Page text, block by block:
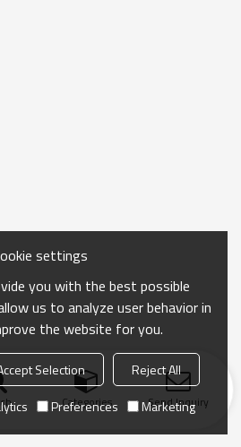
Categories Send Inquiry
settings
you with the best possible
us to analyze user behavior in
the website for you.
Selection
Reject All
Preferences Marketing